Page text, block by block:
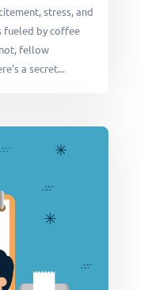
stress, and
by coffee
fellow
a secret...